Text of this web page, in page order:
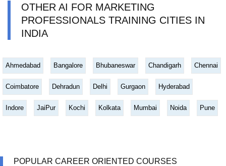
OTHER AI FOR MARKETING
PROFESSIONALS TRAINING CITIES IN
INDIA
Ahmedabad Bangalore Bhubaneswar Chandigarh Chennai
Coimbatore Dehradun Delhi Gurgaon Hyderabad
Indore JaiPur Kochi Kolkata Mumbai Noida Pune
POPULAR CAREER ORIENTED COURSES